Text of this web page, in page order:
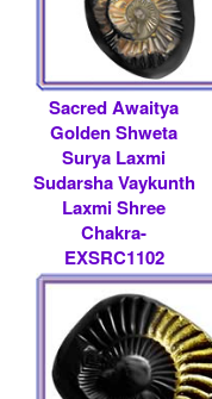
Sacred Awaitya
Golden Shweta
Surya Laxmi
Sudarsha Vaykunth
Laxmi Shree
Chakra-
EXSRC1102
Rs 21000/- $ 228
USD